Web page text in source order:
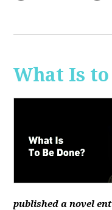
What Is to
published a novel